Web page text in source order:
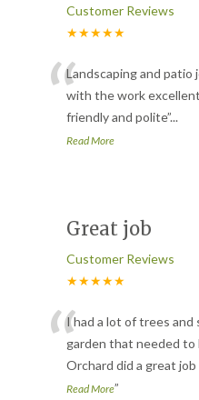
Customer Reviews
★★★★★
“Landscaping and patio
with the work
friendly and polite”...
Read More
Great job
Customer Reviews
★★★★★
“I had a lot of trees and
garden that needed to
Orchard did a great job
Read More”